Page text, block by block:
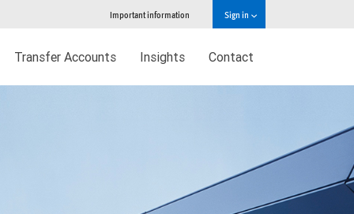
Important information Sign in
Transfer Accounts Insights Contact